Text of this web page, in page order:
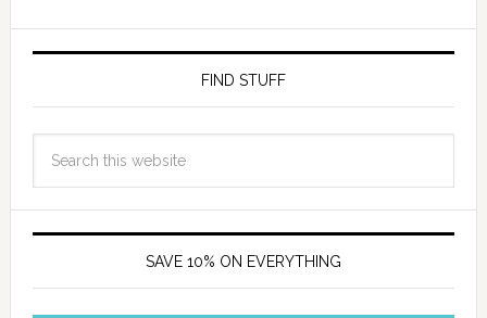
FIND STUFF
SAVE 10% ON EVERYTHING